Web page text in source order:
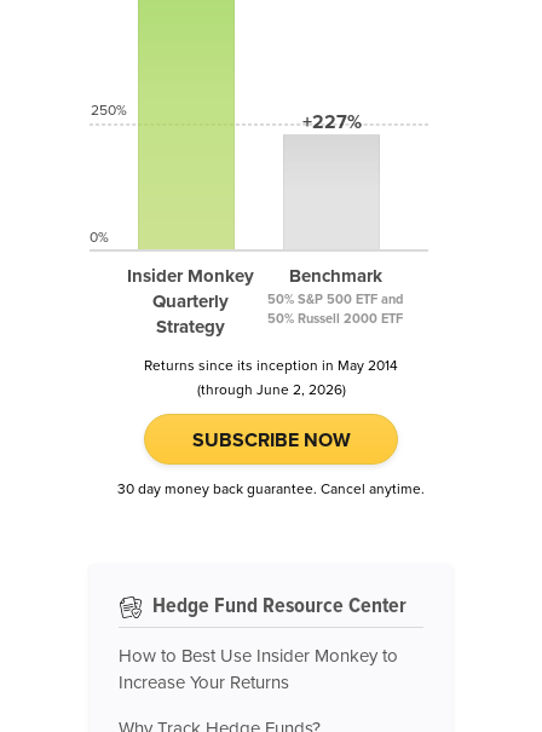
Insider Monkey
Quarterly
Strategy
+227%
Benchmark
50% S&P 500 ETF and
50% Russell 2000 ETF
250%
0%
Returns since its inception in May 2014
(through June 2, 2026)
SUBSCRIBE NOW
30 day money back guarantee. Cancel anytime.
Hedge Fund Resource Center
How to Best Use Insider Monkey to
Increase Your Returns